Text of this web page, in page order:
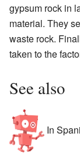
gypsum rock in
material. They
waste rock.
taken to the
See also
In